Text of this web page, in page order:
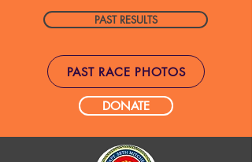
PAST RESULTS
PAST RACE PHOTOS
DONATE